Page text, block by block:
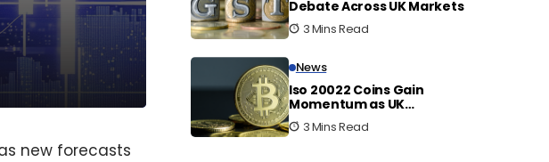
new forecasts
Debate Across UK Markets
3 Mins Read
News
Iso 20022 Coins Gain
Momentum as UK
Embraces Digital Finance
Shift3 Mins Read